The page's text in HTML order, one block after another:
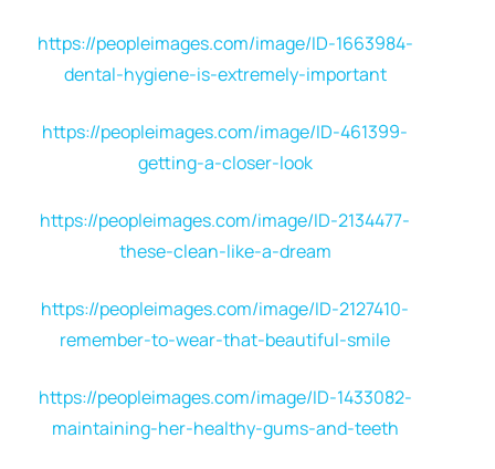
https://peopleimages.com/image/ID-1663984-
dental-hygiene-is-extremely-important
https://peopleimages.com/image/ID-461399-
getting-a-closer-look
https://peopleimages.com/image/ID-2134477-
these-clean-like-a-dream
https://peopleimages.com/image/ID-2127410-
remember-to-wear-that-beautiful-smile
https://peopleimages.com/image/ID-1433082-
maintaining-her-healthy-gums-and-teeth